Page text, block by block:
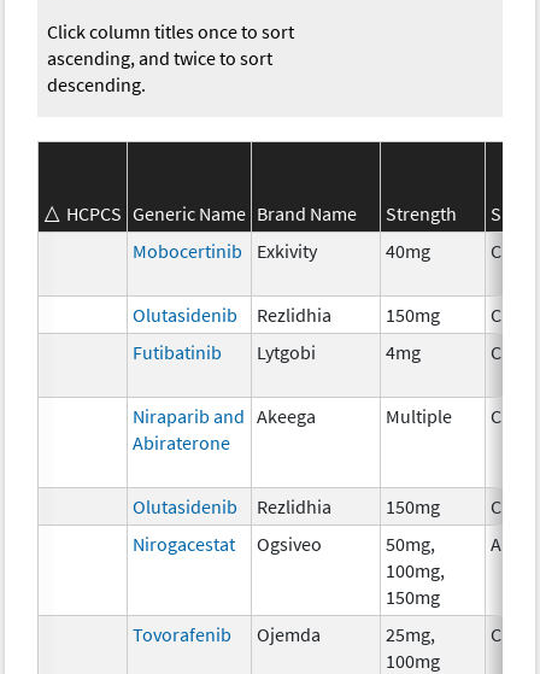
Click column titles once to sort
ascending, and twice to sort
descending.
HCPCS Generic Name Brand Name Strength
Mobocertinib
Exkivity 40mg
Olutasidenib Rezlidhia 150mg
Futibatinib
Lytgobi 4mg
Niraparib and
Abiraterone
Akeega Multiple
Olutasidenib Rezlidhia 150mg
Nirogacestat
Ogsiveo
50mg,
100mg,
150mg
Tovorafenib Ojemda
25mg,
100mg